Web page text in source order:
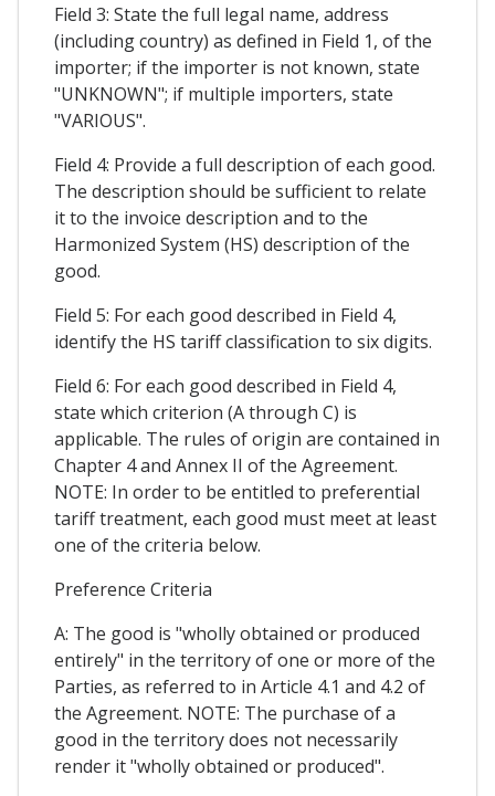
Field 3: State the full legal name, address
(including country) as defined in Field 1, of the
importer; if the importer is not known, state
"UNKNOWN"; if multiple importers, state
"VARIOUS".
Field 4: Provide a full description of each good.
The description should be sufficient to relate
it to the invoice description and to the
Harmonized System (HS) description of the
good.
Field 5: For each good described in Field 4,
identify the HS tariff classification to six digits.
Field 6: For each good described in Field 4,
state which criterion (A through C) is
applicable. The rules of origin are contained in
Chapter 4 and Annex II of the Agreement.
NOTE: In order to be entitled to preferential
tariff treatment, each good must meet at least
one of the criteria below.
Preference Criteria
A: The good is "wholly obtained or produced
entirely" in the territory of one or more of the
Parties, as referred to in Article 4.1 and 4.2 of
the Agreement. NOTE: The purchase of a
good in the territory does not necessarily
render it "wholly obtained or produced".